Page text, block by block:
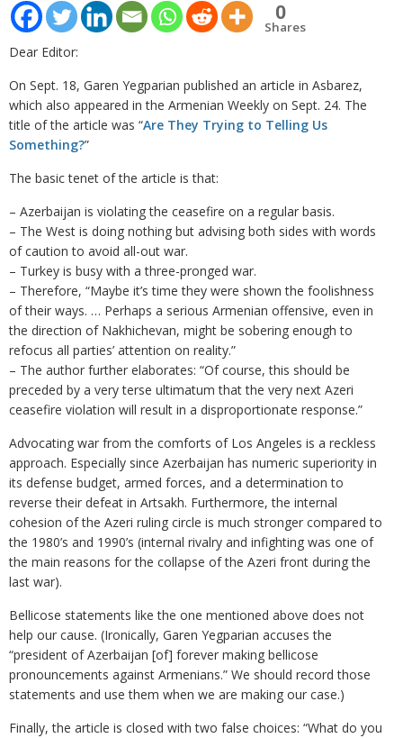
0
Shares
Dear Editor:
On Sept. 18, Garen Yegparian published an article in Asbarez,
which also appeared in the Armenian Weekly on Sept. 24. The
title of the article was “Are They Trying to Telling Us
Something?”
The basic tenet of the article is that:
– Azerbaijan is violating the ceasefire on a regular basis.
– The West is doing nothing but advising both sides with words
of caution to avoid all-out war.
– Turkey is busy with a three-pronged war.
– Therefore, “Maybe it’s time they were shown the foolishness
of their ways. … Perhaps a serious Armenian offensive, even in
the direction of Nakhichevan, might be sobering enough to
refocus all parties’ attention on reality.”
– The author further elaborates: “Of course, this should be
preceded by a very terse ultimatum that the very next Azeri
ceasefire violation will result in a disproportionate response.”
Advocating war from the comforts of Los Angeles is a reckless
approach. Especially since Azerbaijan has numeric superiority in
its defense budget, armed forces, and a determination to
reverse their defeat in Artsakh. Furthermore, the internal
cohesion of the Azeri ruling circle is much stronger compared to
the 1980’s and 1990’s (internal rivalry and infighting was one of
the main reasons for the collapse of the Azeri front during the
last war).
Bellicose statements like the one mentioned above does not
help our cause. (Ironically, Garen Yegparian accuses the
“president of Azerbaijan [of] forever making bellicose
pronouncements against Armenians.” We should record those
statements and use them when we are making our case.)
Finally, the article is closed with two false choices: “What do you